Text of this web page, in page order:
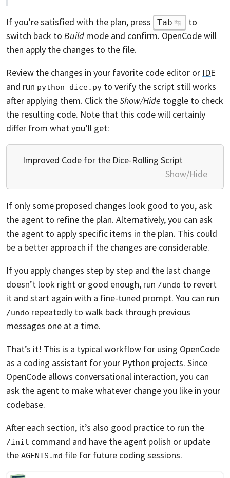
If you’re satisfied with the plan, press Tab
to
switch back to Build mode and confirm. OpenCode will
then apply the changes to the file.
Review the changes in your favorite code editor or IDE
and run python dice.py to verify the script still works
after applying them. Click theShow/Hide toggle to check
the resulting code. Note that this code will certainly
differ from what you’ll get:
Improved Code for the Dice-Rolling Script
Show/Hide
If only some proposed changes look good to you, ask
the agent to refine the plan. Alternatively, you can ask
the agent to apply specific items in the plan. This could
be a better approach if the changes are considerable.
If you apply changes step by step and the last change
doesn’t look right or good enough, run /undo to revert
it and start again with a fine-tuned prompt. You can run
/undo repeatedly to walk back through previous
messages one at a time.
That’s it! This is a typical workflow for using OpenCode
as a coding assistant for your Python projects. Since
OpenCode allows conversational interaction, you can
ask the agent to make whatever change you like in your
codebase.
After each section, it’s also good practice to run the
/init command and have the agent polish or update
the AGENTS.md file for future coding sessions.